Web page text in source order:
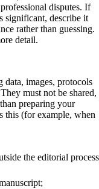
disputes. If
significant, describe it
rather than guessing.
detail.
images, protocols
must not be shared,
preparing your
this (for example, when
the editorial process